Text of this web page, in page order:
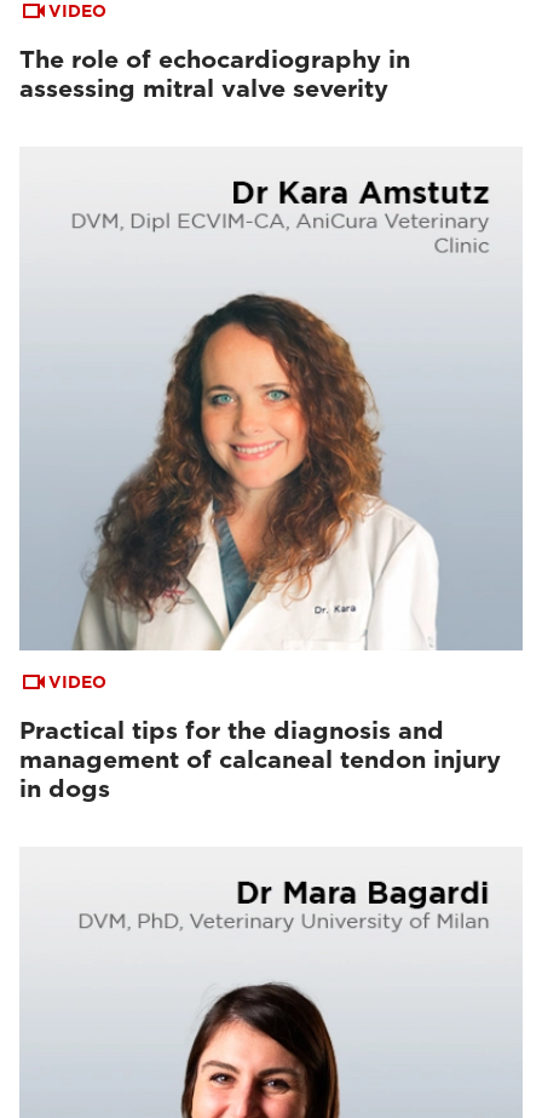
VIDEO
The role of echocardiography in
assessing mitral valve severity
VIDEO
Practical tips for the diagnosis and
management of calcaneal tendon injury
in dogs